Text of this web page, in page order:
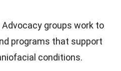
Advocacy groups work to
programs that support
conditions.